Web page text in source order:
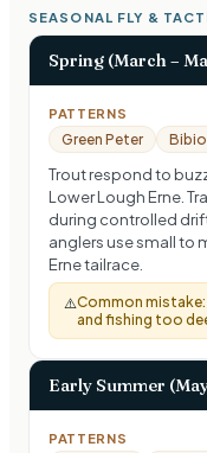
SEASONAL FLY &
Spring (March –
PATTERNS
Green Peter Bibio
Trout respond to
Lower Lough Erne.
during controlled
anglers use small to
Erne tailrace.
⚠️Common mistake:
and fishing too
Early Summer
PATTERNS